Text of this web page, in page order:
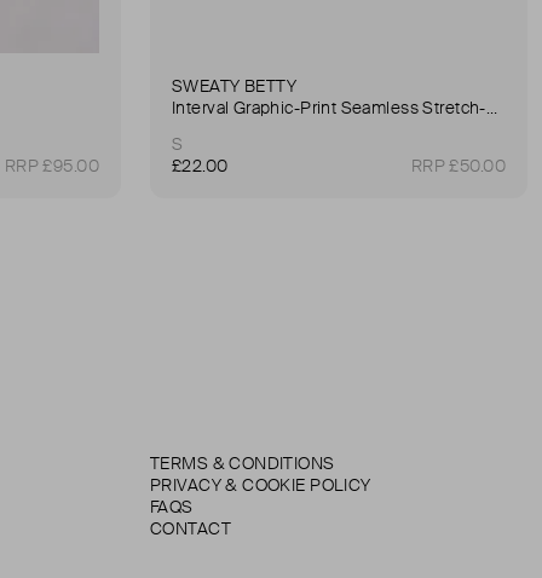
RRP £95.00
SWEATY BETTY
Interval Graphic-Print Seamless Stretch-Woven Sports Bra
S
£22.00
RRP £50.00
TERMS & CONDITIONS
PRIVACY & COOKIE POLICY
FAQS
CONTACT